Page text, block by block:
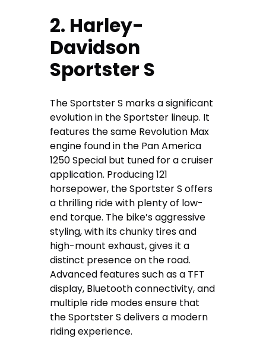
2. Harley-
Davidson
Sportster S
The Sportster S marks a significant
evolution in the Sportster lineup. It
features the same Revolution Max
engine found in the Pan America
1250 Special but tuned for a cruiser
application. Producing 121
horsepower, the Sportster S offers
a thrilling ride with plenty of low-
end torque. The bike’s aggressive
styling, with its chunky tires and
high-mount exhaust, gives it a
distinct presence on the road.
Advanced features such as a TFT
display, Bluetooth connectivity, and
multiple ride modes ensure that
the Sportster S delivers a modern
riding experience.